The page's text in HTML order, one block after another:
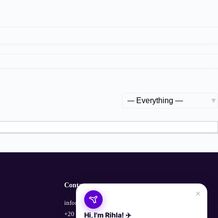
×
Hi, I'm Rihla! ✈️
Contact
info@empowerhub.co
+20 100 729 1135